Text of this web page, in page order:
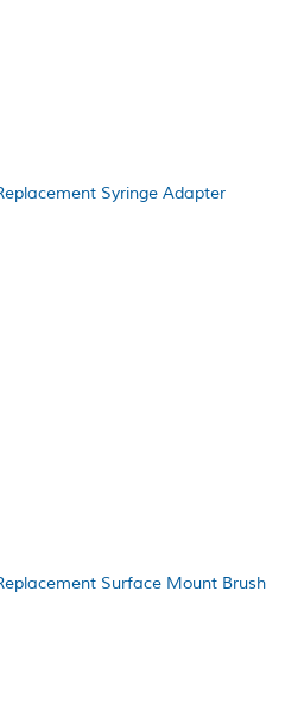
Syringe Adapter
Surface Mount Brush